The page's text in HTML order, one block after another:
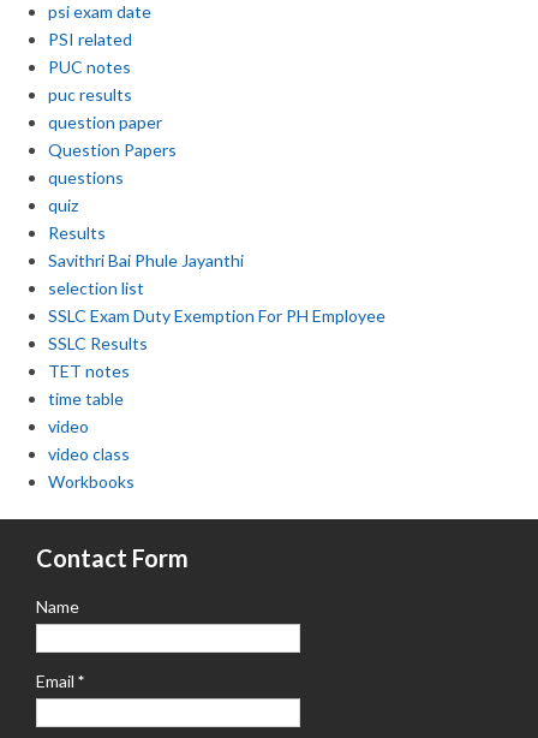
psi exam date
PSI related
PUC notes
puc results
question paper
Question Papers
questions
quiz
Results
Savithri Bai Phule Jayanthi
selection list
SSLC Exam Duty Exemption For PH Employee
SSLC Results
TET notes
time table
video
video class
Workbooks
Contact Form
Name
Email *